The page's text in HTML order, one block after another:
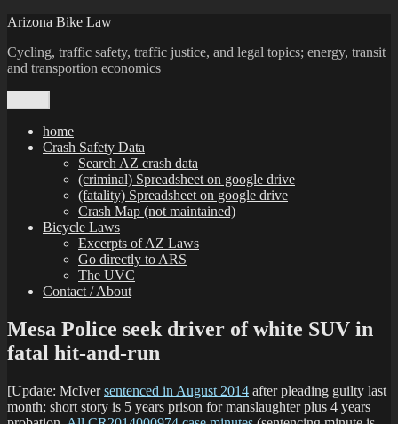
Skip
content
Arizona Bike Law
Cycling, traffic safety, traffic justice, and legal topics; energy, transit
and transportion economics
home
Crash Safety Data
Search AZ crash data
(criminal) Spreadsheet on google drive
(fatality) Spreadsheet on google drive
Crash Map (not maintained)
Bicycle Laws
Excerpts of AZ Laws
Go directly to ARS
The UVC
Contact / About
Mesa Police seek driver of white SUV in
fatal hit-and-run
[Update: McIversentenced in August 2014 after pleading guilty last
month; short story is 5 years prison for manslaughter plus 4 years